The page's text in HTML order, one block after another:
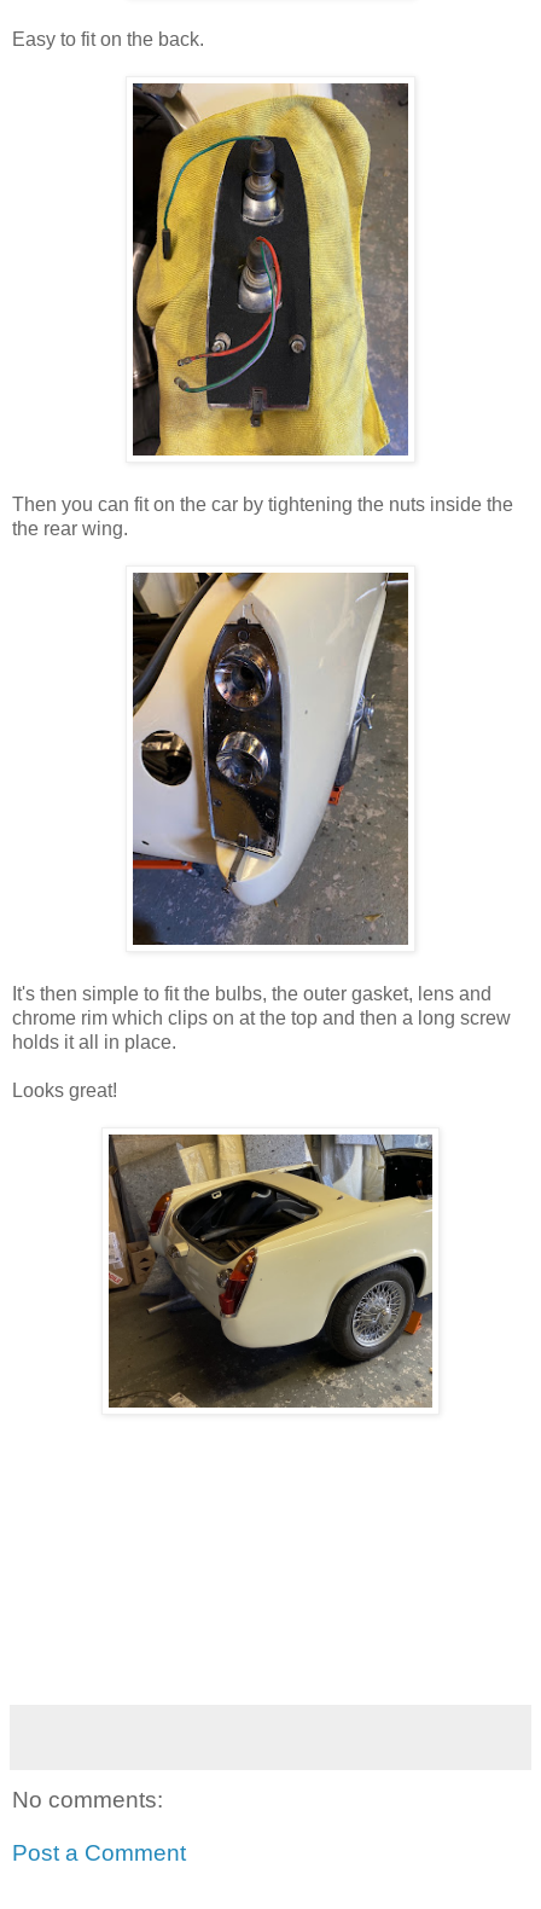
Easy to fit on the back.
Then you can fit on the car by tightening the nuts inside the
the rear wing.
It's then simple to fit the bulbs, the outer gasket, lens and
chrome rim which clips on at the top and then a long screw
holds it all in place.
Looks great!
No comments:
Post a Comment